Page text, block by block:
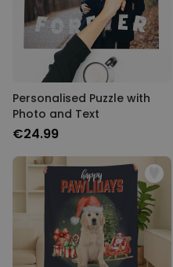
Personalised Puzzle with
Photo and Text
€24.99